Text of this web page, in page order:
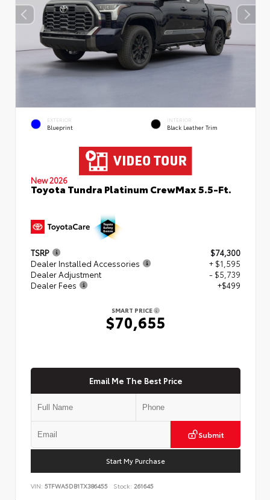
EXTERIOR
Blueprint
INTERIOR
Black Leather Trim
New 2026
Toyota Tundra Platinum CrewMax 5.5-Ft.
TSRP
$74,300
Dealer Installed Accessories
+ $1,595
Dealer Adjustment
- $5,739
Dealer Fees
+$499
SMART PRICE
$70,655
Email Me The Best Price
Submit
Start My Purchase
VIN: 5TFWA5DB1TX386455 Stock: 261645